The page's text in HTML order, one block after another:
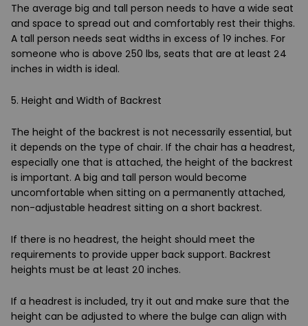
The average big and tall person needs to have a wide seat
and space to spread out and comfortably rest their thighs.
A tall person needs seat widths in excess of 19 inches. For
someone who is above 250 lbs, seats that are at least 24
inches in width is ideal.
5. Height and Width of Backrest
The height of the backrest is not necessarily essential, but
it depends on the type of chair. If the chair has a headrest,
especially one that is attached, the height of the backrest
is important. A big and tall person would become
uncomfortable when sitting on a permanently attached,
non-adjustable headrest sitting on a short backrest.
If there is no headrest, the height should meet the
requirements to provide upper back support. Backrest
heights must be at least 20 inches.
If a headrest is included, try it out and make sure that the
height can be adjusted to where the bulge can align with